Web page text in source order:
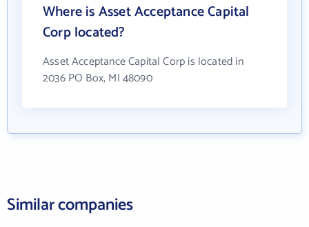
Where is Asset Acceptance Capital
Corp located?
Asset Acceptance Capital Corp is located in
2036 PO Box, MI 48090
Similar companies